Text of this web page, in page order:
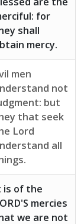
for
shall
mercy.
men
not
but
that seek
Lord
all
is of the
mercies
we are not